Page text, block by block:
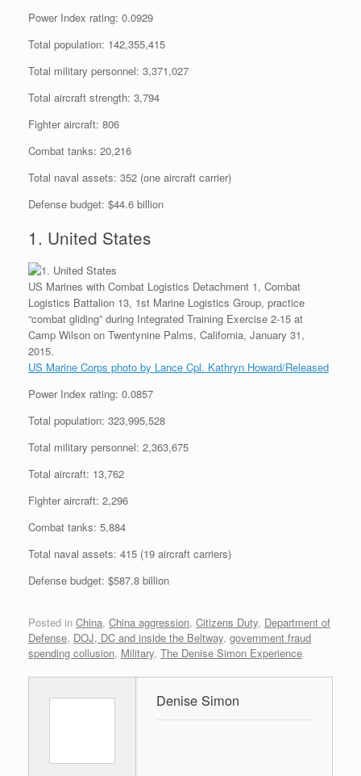
Power Index rating: 0.0929
Total population: 142,355,415
Total military personnel: 3,371,027
Total aircraft strength: 3,794
Fighter aircraft: 806
Combat tanks: 20,216
Total naval assets: 352 (one aircraft carrier)
Defense budget: $44.6 billion
1. United States
US Marines with Combat Logistics Detachment 1, Combat
Logistics Battalion 13, 1st Marine Logistics Group, practice
“combat gliding” during Integrated Training Exercise 2-15 at
Camp Wilson on Twentynine Palms, California, January 31,
2015.
US Marine Corps photo by Lance Cpl. Kathryn Howard/Released
Power Index rating: 0.0857
Total population: 323,995,528
Total military personnel: 2,363,675
Total aircraft: 13,762
Fighter aircraft: 2,296
Combat tanks: 5,884
Total naval assets: 415 (19 aircraft carriers)
Defense budget: $587.8 billion
Posted in China, China aggression, Citizens Duty, Department of
Defense, DOJ, DC and inside the Beltway, government fraud
spending collusion, Military, The Denise Simon Experience.
Denise Simon